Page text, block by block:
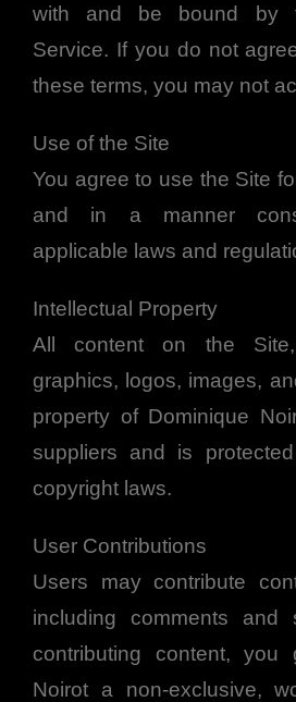
with and be bound by
Service. If you do not
these terms, you may not
Use of the Site
You agree to use the Site
and in a manner
applicable laws and
Intellectual Property
All content on the
graphics, logos, images,
property of Dominique
suppliers and is
copyright laws.
User Contributions
Users may contribute
including comments and
contributing content, you
Noirot a non-exclusive,